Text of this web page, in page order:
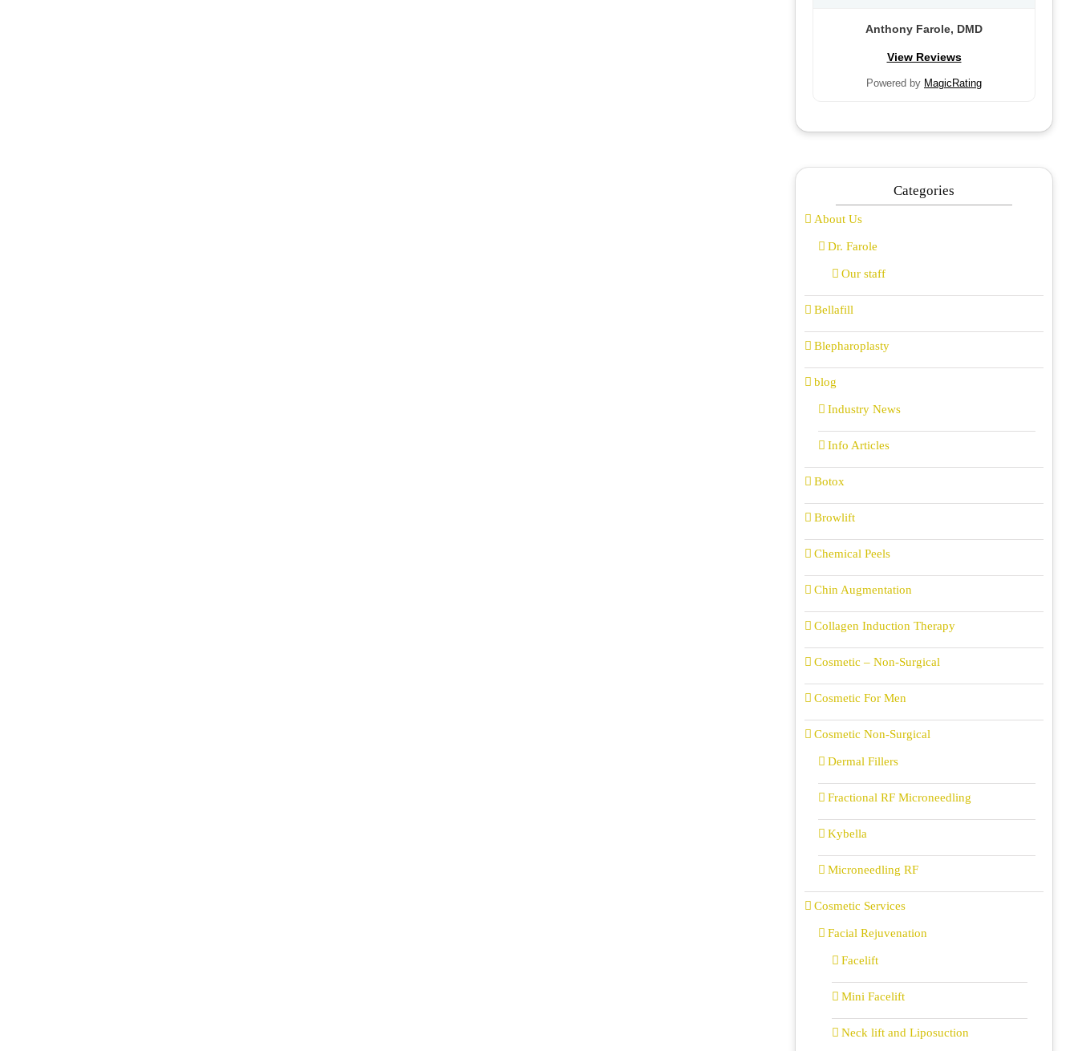
Anthony Farole, DMD
View Reviews
Powered by MagicRating
Categories
About Us
Dr. Farole
Our staff
Bellafill
Blepharoplasty
blog
Industry News
Info Articles
Botox
Browlift
Chemical Peels
Chin Augmentation
Collagen Induction Therapy
Cosmetic – Non-Surgical
Cosmetic For Men
Cosmetic Non-Surgical
Dermal Fillers
Fractional RF Microneedling
Kybella
Microneedling RF
Cosmetic Services
Facial Rejuvenation
Facelift
Mini Facelift
Neck lift and Liposuction